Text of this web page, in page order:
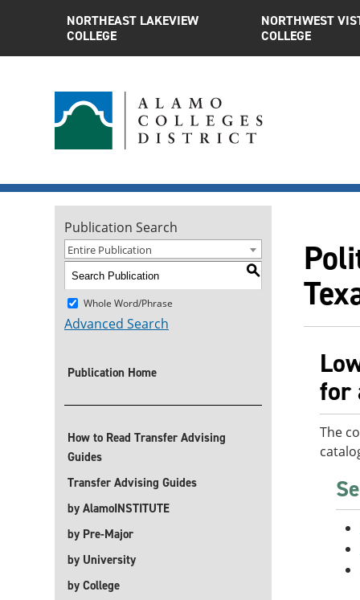
NORTHEAST LAKEVIEW
COLLEGE
NORTHWEST
COLLEGE
Publication Search
Entire Publication
S
Whole Word/Phrase
Advanced Search
Publication Home
How to Read Transfer Advising
Guides
Transfer Advising Guides
by AlamoINSTITUTE
by Pre-Major
by University
by College
for
The